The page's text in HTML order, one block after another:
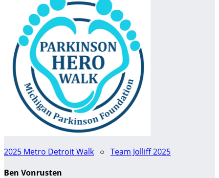
2025 Metro Detroit Walk ○ Team Jolliff 2025
Ben Vonrusten